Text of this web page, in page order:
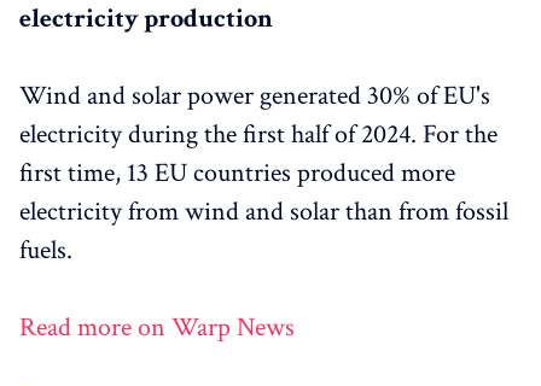
electricity production
Wind and solar power generated 30% of EU's
electricity during the first half of 2024. For the
first time, 13 EU countries produced more
electricity from wind and solar than from fossil
fuels.
Read more on Warp News